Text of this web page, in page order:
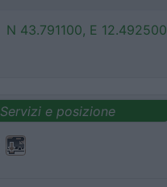
N 43.791100, E 12.492500
Servizi e posizione